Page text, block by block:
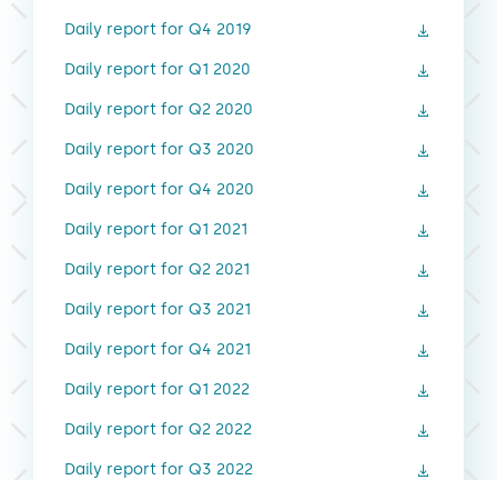
Daily report for Q4 2019
Daily report for Q1 2020
Daily report for Q2 2020
Daily report for Q3 2020
Daily report for Q4 2020
Daily report for Q1 2021
Daily report for Q2 2021
Daily report for Q3 2021
Daily report for Q4 2021
Daily report for Q1 2022
Daily report for Q2 2022
Daily report for Q3 2022